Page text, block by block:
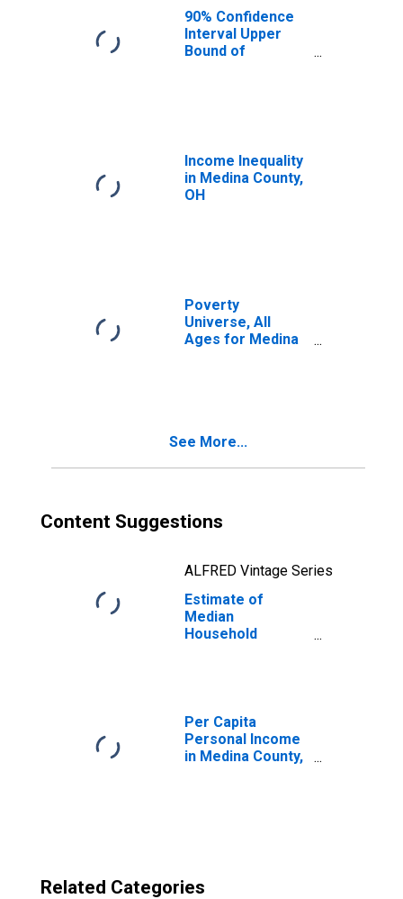
OH
90% Confidence
Interval Upper
Bound of
OH
Income Inequality
in Medina County,
OH
Poverty
Universe, All
Ages for Medina
See More...
Content Suggestions
ALFRED Vintage Series
Estimate of
Median
Household
Per Capita
Personal Income
in Medina County,
Related Categories